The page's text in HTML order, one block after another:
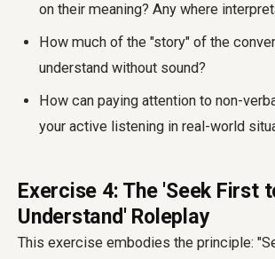
on their meaning? Any where
How much of the "story" of the
understand without sound?
How can paying attention to non-
your active listening in real-world
Exercise 4: The 'Seek First
Understand' Roleplay
This exercise embodies the principle: